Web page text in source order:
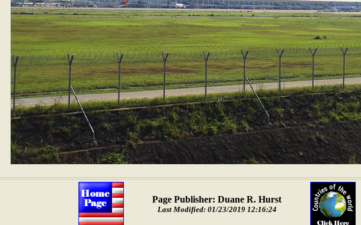
Page Publisher: Duane R. Hurst
Last Modified: 01/23/2019 12:16:24